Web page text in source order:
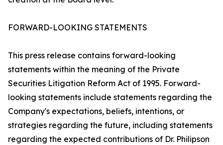
FORWARD-LOOKING STATEMENTS
This press release contains forward-looking
statements within the meaning of the Private
Securities Litigation Reform Act of 1995. Forward-
looking statements include statements regarding the
Company's expectations, beliefs, intentions, or
strategies regarding the future, including statements
regarding the expected contributions of Dr. Philipson